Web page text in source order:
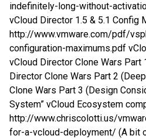
indefinitely-long-without-
vCloud Director 1.5 & 5.1 Config
http://www.vmware.com/pdf/
configuration-maximums.pdf
vCloud Director Clone Wars Part
Director Clone Wars Part 2
Clone Wars Part 3 (Design
System” vCloud Ecosystem
http://www.chriscolotti.us/
for-a-vcloud-deployment/ (A bit